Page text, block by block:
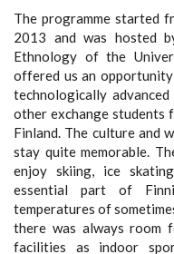
The programme started
2013 and was hosted
Ethnology of the
offered us an
technologically
other exchange students
Finland. The culture and
stay quite memorable.
enjoy skiing, ice
essential part of
temperatures of
there was always room
facilities as indoor